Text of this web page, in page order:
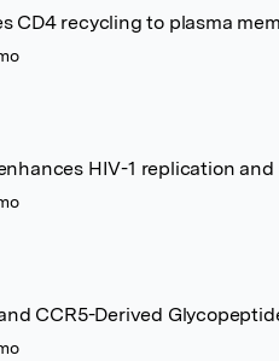
CD4 recycling to plasma
HIV-1 replication
CCR5-Derived